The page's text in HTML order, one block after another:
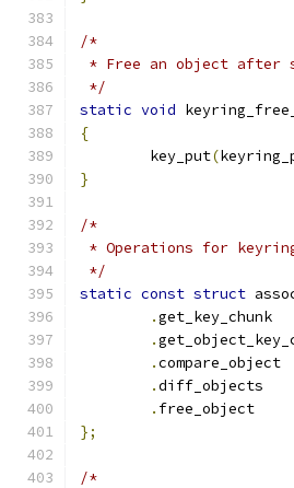
/*
* Free an object
*/
static void
{
	key_put
(
}
/*
* Operations for
*/
static const struct
.
.
.
.
.
};
/*